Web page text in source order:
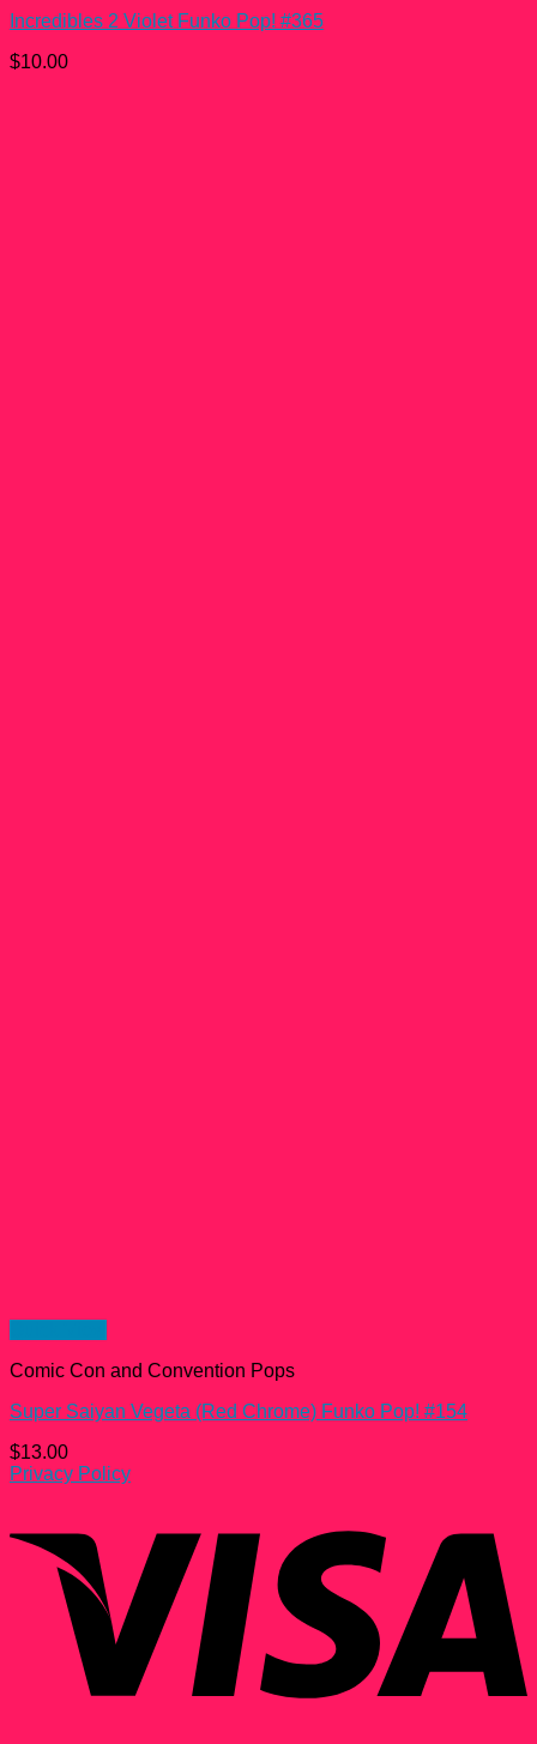
Incredibles 2 Violet Funko Pop! #365
$10.00
Comic Con and Convention Pops
Super Saiyan Vegeta (Red Chrome) Funko Pop! #154
$13.00
Privacy Policy